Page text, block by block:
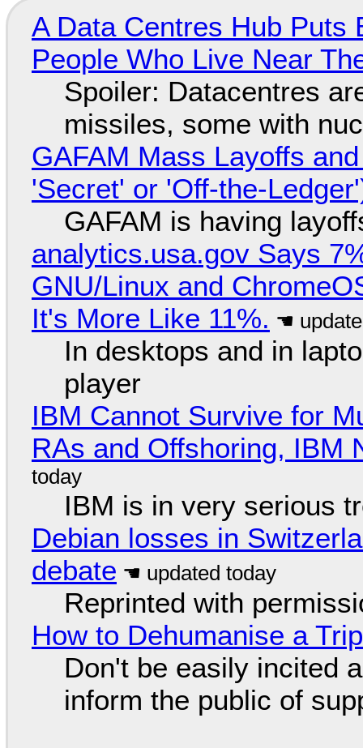
A Data Centres Hub Puts
People Who Live Near
Spoiler: Datacentres
missiles, some with
GAFAM Mass Layoffs
'Secret' or 'Off-the-
GAFAM is having
analytics.usa.gov Says
GNU/Linux and
It's More Like 11%.
In desktops and in
player
IBM Cannot Survive for
RAs and Offshoring, IBM
IBM is in very serious
Debian losses in
debate
Reprinted with
How to Dehumanise a
Don't be easily incited
inform the public of